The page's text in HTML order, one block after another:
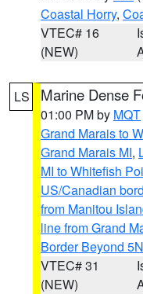
Coastal Horry,
VTEC# 16
(NEW)
LS Marine Dense
01:00 PM by MQT
Grand Marais to
Grand Marais MI,
MI to Whitefish
US/Canadian
from Manitou
line from Grand
Border Beyond
VTEC# 31
(NEW)